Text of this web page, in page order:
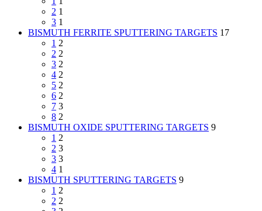
2 1
3 1
BISMUTH FERRITE SPUTTERING TARGETS 17
1 2
2 2
3 2
4 2
5 2
6 2
7 3
8 2
BISMUTH OXIDE SPUTTERING TARGETS 9
1 2
2 3
3 3
4 1
BISMUTH SPUTTERING TARGETS 9
1 2
2 2